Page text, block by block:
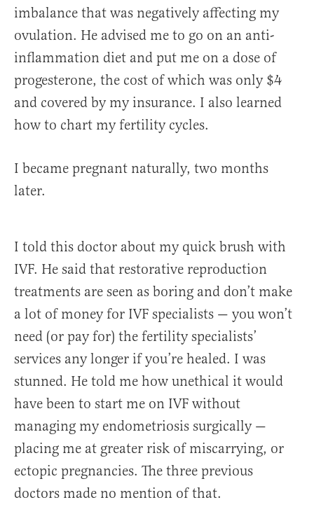
imbalance that was negatively affecting my
ovulation. He advised me to go on an anti-
inflammation diet and put me on a dose of
progesterone, the cost of which was only $4
and covered by my insurance. I also learned
how to chart my fertility cycles.
I became pregnant naturally, two months
later.
I told this doctor about my quick brush with
IVF. He said that restorative reproduction
treatments are seen as boring and don’t make
a lot of money for IVF specialists — you won’t
need (or pay for) the fertility specialists’
services any longer if you’re healed. I was
stunned. He told me how unethical it would
have been to start me on IVF without
managing my endometriosis surgically —
placing me at greater risk of miscarrying, or
ectopic pregnancies. The three previous
doctors made no mention of that.